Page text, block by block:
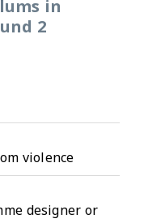
in
2
violence
designer or